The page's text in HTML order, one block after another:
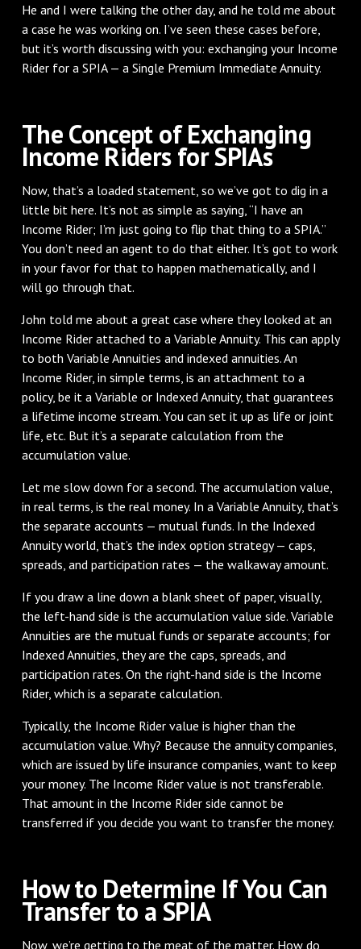
He and I were talking the other day, and he told me about
a case he was working on. I’ve seen these cases before,
but it’s worth discussing with you: exchanging your Income
Rider for a SPIA — a Single Premium Immediate Annuity.
The Concept of Exchanging
Income Riders for SPIAs
Now, that’s a loaded statement, so we’ve got to dig in a
little bit here. It’s not as simple as saying, “I have an
Income Rider; I’m just going to flip that thing to a SPIA.”
You don’t need an agent to do that either. It’s got to work
in your favor for that to happen mathematically, and I
will go through that.
John told me about a great case where they looked at an
Income Rider attached to a Variable Annuity. This can apply
to both Variable Annuities and indexed annuities. An
Income Rider, in simple terms, is an attachment to a
policy, be it a Variable or Indexed Annuity, that guarantees
a lifetime income stream. You can set it up as life or joint
life, etc. But it’s a separate calculation from the
accumulation value.
Let me slow down for a second. The accumulation value,
in real terms, is the real money. In a Variable Annuity, that’s
the separate accounts — mutual funds. In the Indexed
Annuity world, that’s the index option strategy — caps,
spreads, and participation rates — the walkaway amount.
If you draw a line down a blank sheet of paper, visually,
the left-hand side is the accumulation value side. Variable
Annuities are the mutual funds or separate accounts; for
Indexed Annuities, they are the caps, spreads, and
participation rates. On the right-hand side is the Income
Rider, which is a separate calculation.
Typically, the Income Rider value is higher than the
accumulation value. Why? Because the annuity companies,
which are issued by life insurance companies, want to keep
your money. The Income Rider value is not transferable.
That amount in the Income Rider side cannot be
transferred if you decide you want to transfer the money.
How to Determine If You Can
Transfer to a SPIA
Now, we’re getting to the meat of the matter. How do